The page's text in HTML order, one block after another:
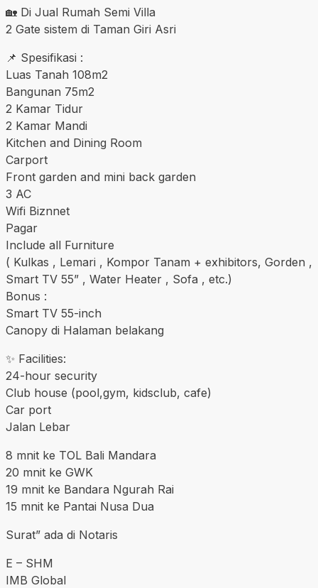
🏡 Di Jual Rumah Semi Villa
2 Gate sistem di Taman Giri Asri
📌 Spesifikasi :
Luas Tanah 108m2
Bangunan 75m2
2 Kamar Tidur
2 Kamar Mandi
Kitchen and Dining Room
Carport
Front garden and mini back garden
3 AC
Wifi Biznnet
Pagar
Include all Furniture
( Kulkas , Lemari , Kompor Tanam + exhibitors, Gorden ,
Smart TV 55” , Water Heater , Sofa , etc.)
Bonus :
Smart TV 55-inch
Canopy di Halaman belakang
✨ Facilities:
24-hour security
Club house (pool,gym, kidsclub, cafe)
Car port
Jalan Lebar
8 mnit ke TOL Bali Mandara
20 mnit ke GWK
19 mnit ke Bandara Ngurah Rai
15 mnit ke Pantai Nusa Dua
Surat” ada di Notaris
E – SHM
IMB Global